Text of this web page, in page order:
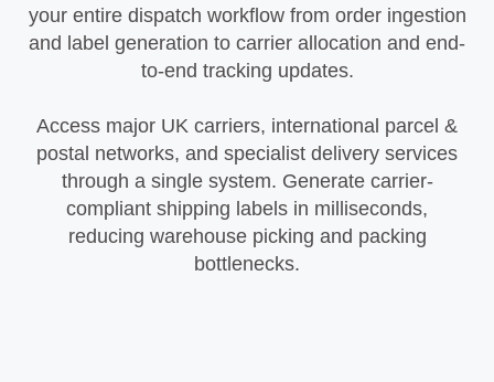
your entire dispatch workflow from order ingestion
and label generation to carrier allocation and end-
to-end tracking updates.
Access major UK carriers, international parcel &
postal networks, and specialist delivery services
through a single system. Generate carrier-
compliant shipping labels in milliseconds,
reducing warehouse picking and packing
bottlenecks.